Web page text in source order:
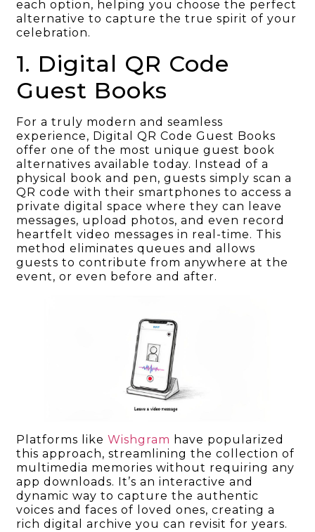
each option, helping you choose the perfect
alternative to capture the true spirit of your
celebration.
1. Digital QR Code
Guest Books
For a truly modern and seamless
experience, Digital QR Code Guest Books
offer one of the most unique guest book
alternatives available today. Instead of a
physical book and pen, guests simply scan a
QR code with their smartphones to access a
private digital space where they can leave
messages, upload photos, and even record
heartfelt video messages in real-time. This
method eliminates queues and allows
guests to contribute from anywhere at the
event, or even before and after.
Platforms likeWishgram have popularized
this approach, streamlining the collection of
multimedia memories without requiring any
app downloads. It’s an interactive and
dynamic way to capture the authentic
voices and faces of loved ones, creating a
rich digital archive you can revisit for years.